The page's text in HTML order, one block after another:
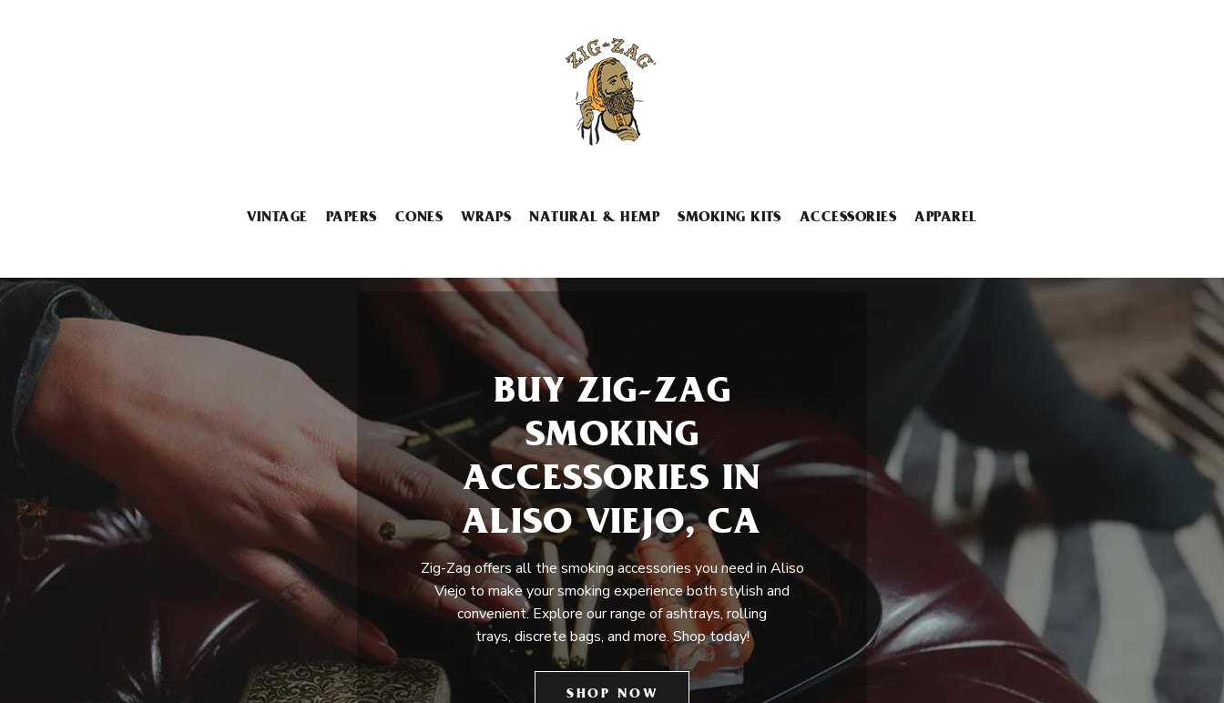
VINTAGE PAPERS CONES WRAPS NATURAL & HEMP SMOKING KITS ACCESSORIES APPAREL
BUY ZIG-ZAG
SMOKING
ACCESSORIES IN
ALISO VIEJO, CA
Zig-Zag offers all the smoking accessories you need in Aliso
Viejo to make your smoking experience both stylish and
convenient. Explore our range of ashtrays, rolling
trays, discrete bags, and more. Shop today!
SHOP NOW